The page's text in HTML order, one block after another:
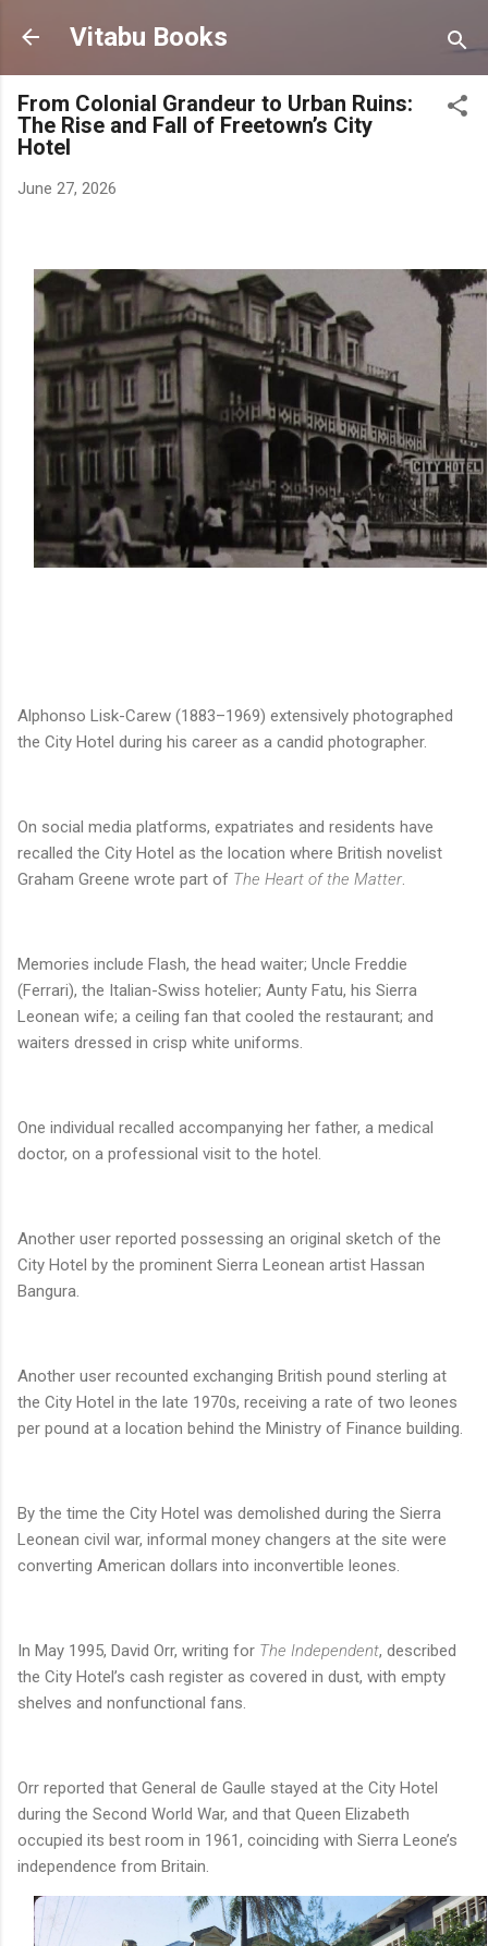
Skip to main content
Vitabu Books
From Colonial Grandeur to Urban Ruins:
The Rise and Fall of Freetown’s City
Hotel
June 27, 2026
Alphonso Lisk-Carew (1883–1969) extensively photographed
the City Hotel during his career as a candid photographer.
On social media platforms, expatriates and residents have
recalled the City Hotel as the location where British novelist
Graham Greene wrote part of The Heart of the Matter.
Memories include Flash, the head waiter; Uncle Freddie
(Ferrari), the Italian-Swiss hotelier; Aunty Fatu, his Sierra
Leonean wife; a ceiling fan that cooled the restaurant; and
waiters dressed in crisp white uniforms.
One individual recalled accompanying her father, a medical
doctor, on a professional visit to the hotel.
Another user reported possessing an original sketch of the
City Hotel by the prominent Sierra Leonean artist Hassan
Bangura.
Another user recounted exchanging British pound sterling at
the City Hotel in the late 1970s, receiving a rate of two leones
per pound at a location behind the Ministry of Finance building.
By the time the City Hotel was demolished during the Sierra
Leonean civil war, informal money changers at the site were
converting American dollars into inconvertible leones.
In May 1995, David Orr, writing for The Independent, described
the City Hotel’s cash register as covered in dust, with empty
shelves and nonfunctional fans.
Orr reported that General de Gaulle stayed at the City Hotel
during the Second World War, and that Queen Elizabeth
occupied its best room in 1961, coinciding with Sierra Leone’s
independence from Britain.